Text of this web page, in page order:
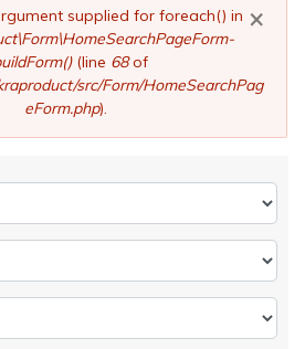
×
supplied for foreach() in
(line 68of
src/Form/HomeSearchPag
eForm.php).